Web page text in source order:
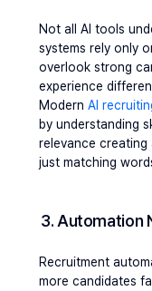
Not all AI tools
systems rely only
overlook strong
experience
Modern AI
by understanding
relevance
just matching
3. Automation
Recruitment
more candidates